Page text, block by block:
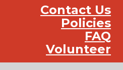
Contact Us
Policies
FAQ
Volunteer